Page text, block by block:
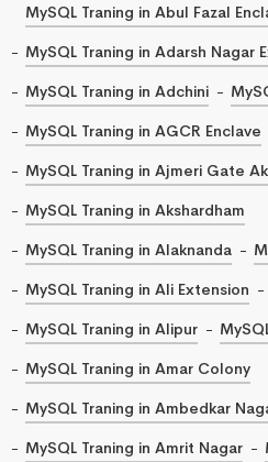
MySQL Traning in Abul Fazal
MySQL Traning in Adarsh Nagar
MySQL Traning in Adchini
MySQL Traning in AGCR Enclave
MySQL Traning in Ajmeri Gate
MySQL Traning in Akshardham
MySQL Traning in Alaknanda
MySQL Traning in Ali Extension
MySQL Traning in Alipur
MySQL Traning in Amar Colony
MySQL Traning in Ambedkar
MySQL Traning in Amrit Nagar